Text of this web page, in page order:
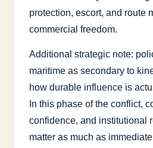
protection, escort, and route
commercial freedom.
Additional strategic note:
maritime as secondary to
how durable influence is
In this phase of the conflict,
confidence, and institutional
matter as much as